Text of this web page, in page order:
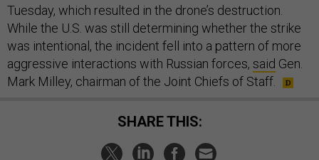
Tuesday, which resulted in the drone’s destruction.
While the U.S. was still determining whether the strike
was intentional, the incident fell into a pattern of more
aggressive interactions with Russian forces, said Gen.
Mark Milley, chairman of the Joint Chiefs of Staff.
SHARE THIS: